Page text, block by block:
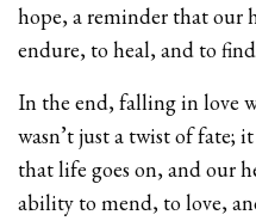
hope, a reminder that our
endure, to heal, and to
In the end, falling in love
wasn’t just a twist of fate;
that life goes on, and our
ability to mend, to love,